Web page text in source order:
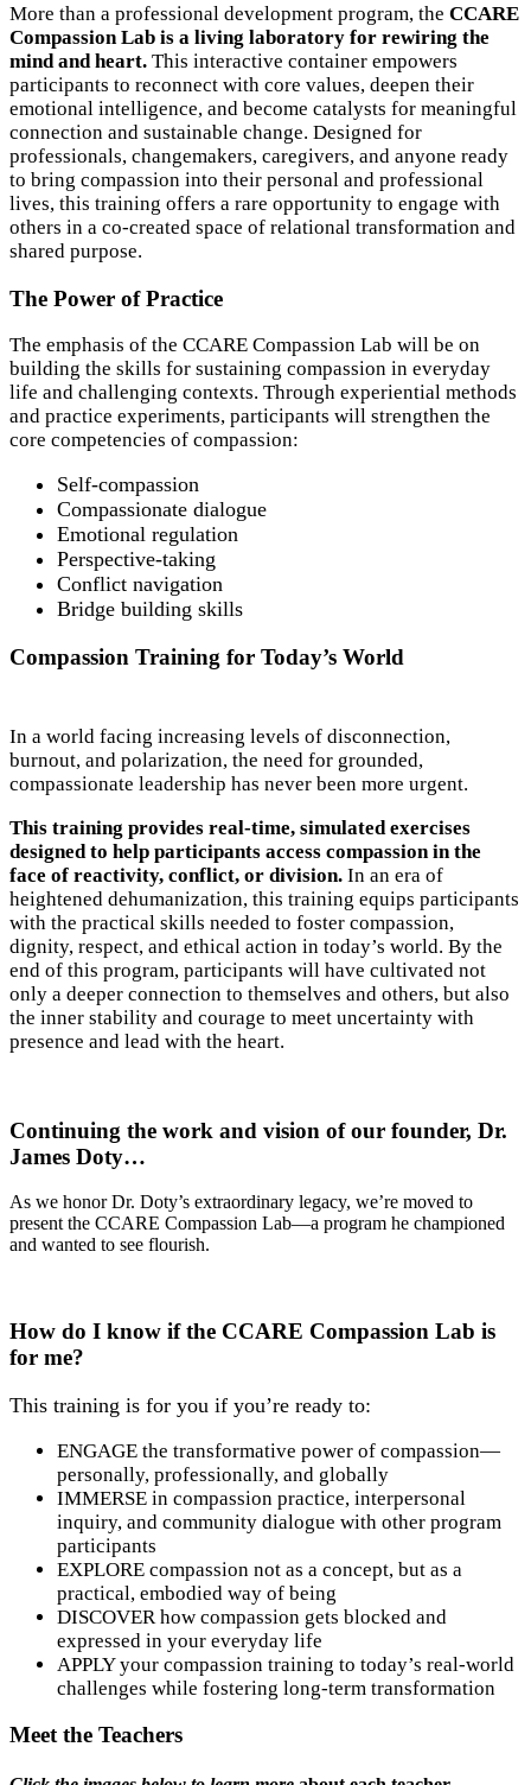
More than a professional development program, the CCARE
Compassion Lab is a living laboratory for rewiring the
mind and heart. This interactive container empowers
participants to reconnect with core values, deepen their
emotional intelligence, and become catalysts for meaningful
connection and sustainable change. Designed for
professionals, changemakers, caregivers, and anyone ready
to bring compassion into their personal and professional
lives, this training offers a rare opportunity to engage with
others in a co-created space of relational transformation and
shared purpose.
The Power of Practice
The emphasis of the CCARE Compassion Lab will be on
building the skills for sustaining compassion in everyday
life and challenging contexts. Through experiential methods
and practice experiments, participants will strengthen the
core competencies of compassion:
Self-compassion
Compassionate dialogue
Emotional regulation
Perspective-taking
Conflict navigation
Bridge building skills
Compassion Training for Today’s World
In a world facing increasing levels of disconnection,
burnout, and polarization, the need for grounded,
compassionate leadership has never been more urgent.
This training provides real-time, simulated exercises
designed to help participants access compassion in the
face of reactivity, conflict, or division. In an era of
heightened dehumanization, this training equips participants
with the practical skills needed to foster compassion,
dignity, respect, and ethical action in today’s world. By the
end of this program, participants will have cultivated not
only a deeper connection to themselves and others, but also
the inner stability and courage to meet uncertainty with
presence and lead with the heart.
Continuing the work and vision of our founder, Dr.
James Doty…
As we honor Dr. Doty’s extraordinary legacy, we’re moved to
present the CCARE Compassion Lab—a program he championed
and wanted to see flourish.
How do I know if the CCARE Compassion Lab is
for me?
This training is for you if you’re ready to:
ENGAGE the transformative power of compassion—
personally, professionally, and globally
IMMERSE in compassion practice, interpersonal
inquiry, and community dialogue with other program
participants
EXPLORE compassion not as a concept, but as a
practical, embodied way of being
DISCOVER how compassion gets blocked and
expressed in your everyday life
APPLY your compassion training to today’s real-world
challenges while fostering long-term transformation
Meet the Teachers